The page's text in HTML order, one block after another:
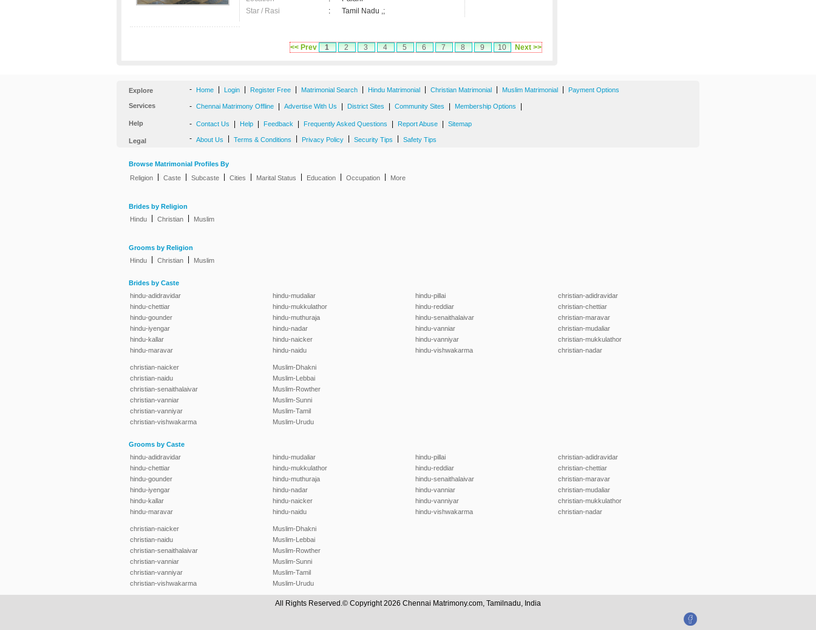
Star / Rasi
: Tamil Nadu ,;
<< Prev 1 2 3 4 5 6 7 8 9 10 Next >>
Explore - Home Login Register Free Matrimonial Search Hindu Matrimonial Christian Matrimonial Muslim Matrimonial Payment Options
Services - Chennai Matrimony Offline Advertise With Us District Sites Community Sites Membership Options
Help - Contact Us Help Feedback Frequently Asked Questions Report Abuse Sitemap
Legal - About Us Terms & Conditions Privacy Policy Security Tips Safety Tips
Browse Matrimonial Profiles By
Religion
Caste Subcaste Cities Marital Status Education Occupation More
Brides by Religion
Hindu
Christian Muslim
Grooms by Religion
Hindu
Christian Muslim
Brides by Caste
hindu-adidravidar
hindu-chettiar
hindu-gounder
hindu-iyengar
hindu-kallar
hindu-maravar
hindu-mudaliar
hindu-mukkulathor
hindu-muthuraja
hindu-nadar
hindu-naicker
hindu-naidu
hindu-pillai
hindu-reddiar
hindu-senaithalaivar
hindu-vanniar
hindu-vanniyar
hindu-vishwakarma
christian-adidravidar
christian-chettiar
christian-maravar
christian-mudaliar
christian-mukkulathor
christian-nadar
christian-naicker
christian-naidu
christian-senaithalaivar
christian-vanniar
christian-vanniyar
christian-vishwakarma
Muslim-Dhakni
Muslim-Lebbai
Muslim-Rowther
Muslim-Sunni
Muslim-Tamil
Muslim-Urudu
Grooms by Caste
hindu-adidravidar
hindu-chettiar
hindu-gounder
hindu-iyengar
hindu-kallar
hindu-maravar
hindu-mudaliar
hindu-mukkulathor
hindu-muthuraja
hindu-nadar
hindu-naicker
hindu-naidu
hindu-pillai
hindu-reddiar
hindu-senaithalaivar
hindu-vanniar
hindu-vanniyar
hindu-vishwakarma
christian-adidravidar
christian-chettiar
christian-maravar
christian-mudaliar
christian-mukkulathor
christian-nadar
christian-naicker
christian-naidu
christian-senaithalaivar
christian-vanniar
christian-vanniyar
christian-vishwakarma
Muslim-Dhakni
Muslim-Lebbai
Muslim-Rowther
Muslim-Sunni
Muslim-Tamil
Muslim-Urudu
All Rights Reserved.© Copyright 2026 Chennai Matrimony.com, Tamilnadu, India